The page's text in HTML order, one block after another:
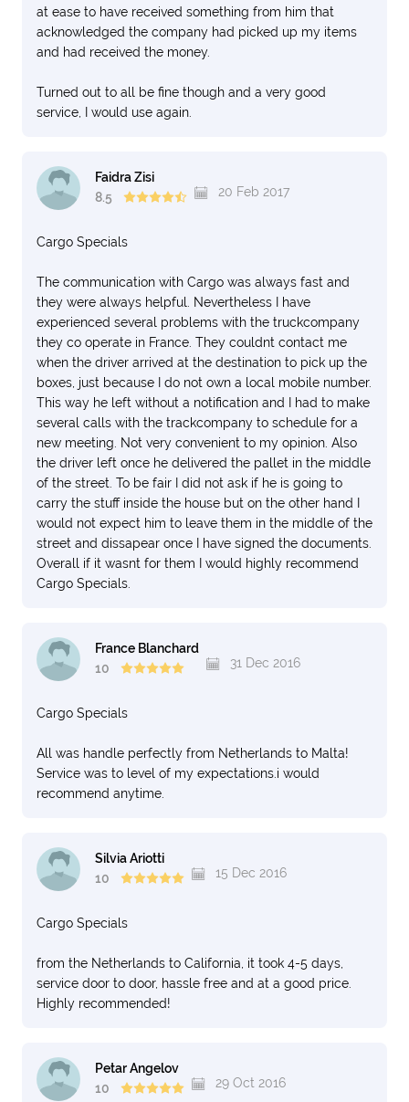
at ease to have received something from him that
acknowledged the company had picked up my items
and had received the money.
Turned out to all be fine though and a very good
service, I would use again.
Faidra Zisi
8.5
20 Feb 2017
Cargo Specials
The communication with Cargo was always fast and
they were always helpful. Nevertheless I have
experienced several problems with the truckcompany
they co operate in France. They couldnt contact me
when the driver arrived at the destination to pick up the
boxes, just because I do not own a local mobile number.
This way he left without a notification and I had to make
several calls with the trackcompany to schedule for a
new meeting. Not very convenient to my opinion. Also
the driver left once he delivered the pallet in the middle
of the street. To be fair I did not ask if he is going to
carry the stuff inside the house but on the other hand I
would not expect him to leave them in the middle of the
street and dissapear once I have signed the documents.
Overall if it wasnt for them I would highly recommend
Cargo Specials.
France Blanchard
10
31 Dec 2016
Cargo Specials
All was handle perfectly from Netherlands to Malta!
Service was to level of my expectations.i would
recommend anytime.
Silvia Ariotti
10
15 Dec 2016
Cargo Specials
from the Netherlands to California, it took 4-5 days,
service door to door, hassle free and at a good price.
Highly recommended!
Petar Angelov
10
29 Oct 2016